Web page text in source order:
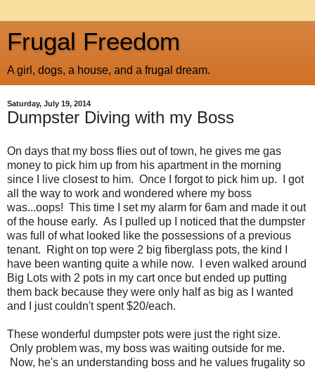
Frugal Freedom
A girl, dogs, a house, and a frugal dream.
Saturday, July 19, 2014
Dumpster Diving with my Boss
On days that my boss flies out of town, he gives me gas
money to pick him up from his apartment in the morning
since I live closest to him. Once I forgot to pick him up. I got
all the way to work and wondered where my boss
was...oops! This time I set my alarm for 6am and made it out
of the house early. As I pulled up I noticed that the dumpster
was full of what looked like the possessions of a previous
tenant. Right on top were 2 big fiberglass pots, the kind I
have been wanting quite a while now. I even walked around
Big Lots with 2 pots in my cart once but ended up putting
them back because they were only half as big as I wanted
and I just couldn't spent $20/each.
These wonderful dumpster pots were just the right size.
Only problem was, my boss was waiting outside for me.
Now, he's an understanding boss and he values frugality so